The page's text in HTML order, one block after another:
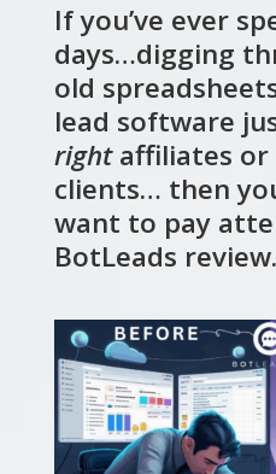
If you’ve ever
days…digging
old
lead software
rightaffiliates or
clients… then
want to pay
BotLeads review.